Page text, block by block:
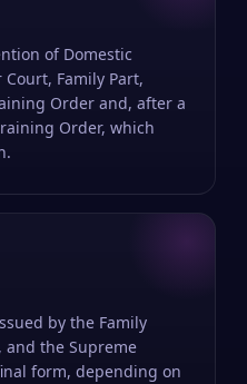
of Domestic
Family Part,
Order and, after a
Order, which
by the Family
and the Supreme
form, depending on